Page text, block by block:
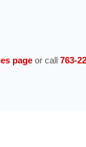
page or call 763-